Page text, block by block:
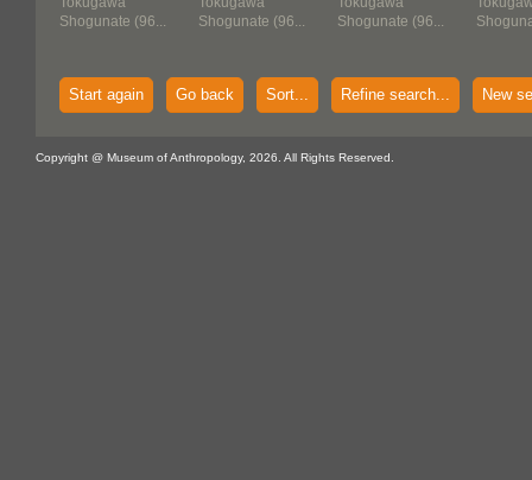
Shogunate (96...
Shogunate (96...
Shogunate (96...
Start again Go back Sort... Refine search... New
Copyright @ Museum of Anthropology, 2026. All Rights Reserved.